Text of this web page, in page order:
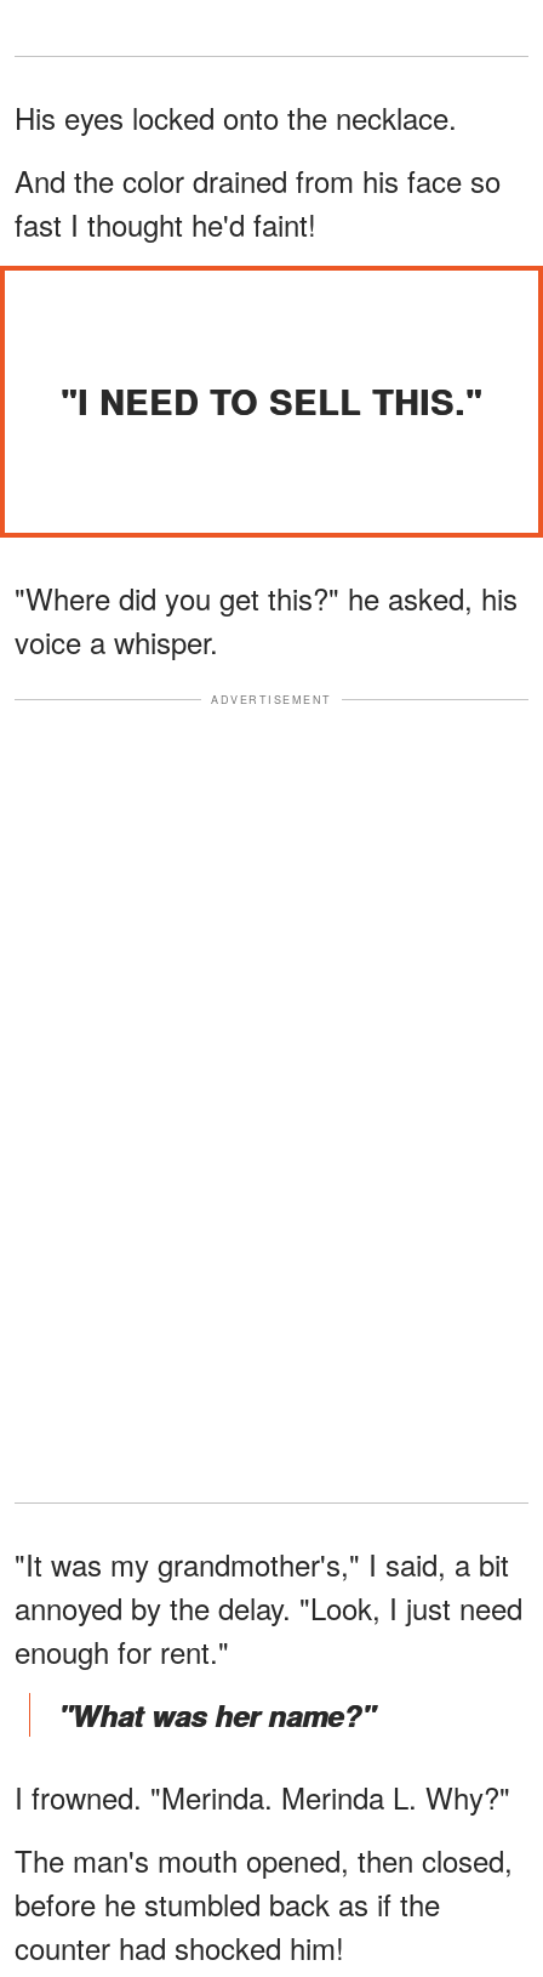
His eyes locked onto the necklace.
And the color drained from his face so
fast I thought he'd faint!
"I NEED TO SELL THIS."
"Where did you get this?" he asked, his
voice a whisper.
ADVERTISEMENT
"It was my grandmother's," I said, a bit
annoyed by the delay. "Look, I just need
enough for rent."
"What was her name?"
I frowned. "Merinda. Merinda L. Why?"
The man's mouth opened, then closed,
before he stumbled back as if the
counter had shocked him!